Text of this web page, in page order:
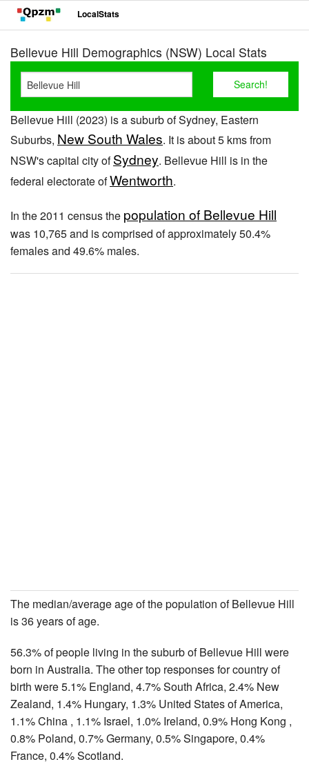
LocalStats
Bellevue Hill Demographics (NSW) Local Stats
Bellevue Hill (2023) is a suburb of Sydney, Eastern
Suburbs, New South Wales. It is about 5 kms from
NSW's capital city ofSydney. Bellevue Hill is in the
federal electorate ofWentworth.
In the 2011 census the population of Bellevue Hill
was 10,765 and is comprised of approximately 50.4%
females and 49.6% males.
The median/average age of the population of Bellevue Hill
is 36 years of age.
56.3% of people living in the suburb of Bellevue Hill were
born in Australia. The other top responses for country of
birth were 5.1% England, 4.7% South Africa, 2.4% New
Zealand, 1.4% Hungary, 1.3% United States of America,
1.1% China , 1.1% Israel, 1.0% Ireland, 0.9% Hong Kong ,
0.8% Poland, 0.7% Germany, 0.5% Singapore, 0.4%
France, 0.4% Scotland.